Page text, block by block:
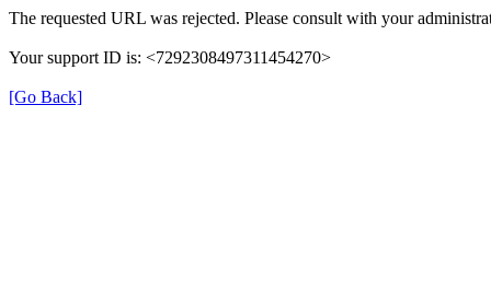
The requested URL was rejected. Please consult with your
Your support ID is: <7292308497311454270>
[Go Back]